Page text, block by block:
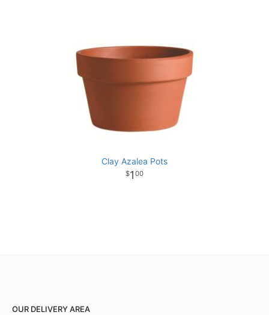
Clay Azalea Pots
1 00
OUR DELIVERY AREA